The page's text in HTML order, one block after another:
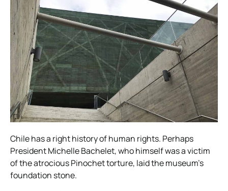
Chile has a right history of human rights. Perhaps
President Michelle Bachelet, who himself was a victim
of the atrocious Pinochet torture, laid the museum’s
foundation stone.